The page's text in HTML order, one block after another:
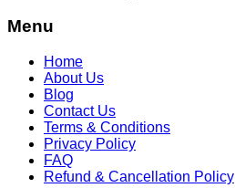
Menu
Home
About Us
Blog
Contact Us
Terms & Conditions
Privacy Policy
FAQ
Refund & Cancellation Policy